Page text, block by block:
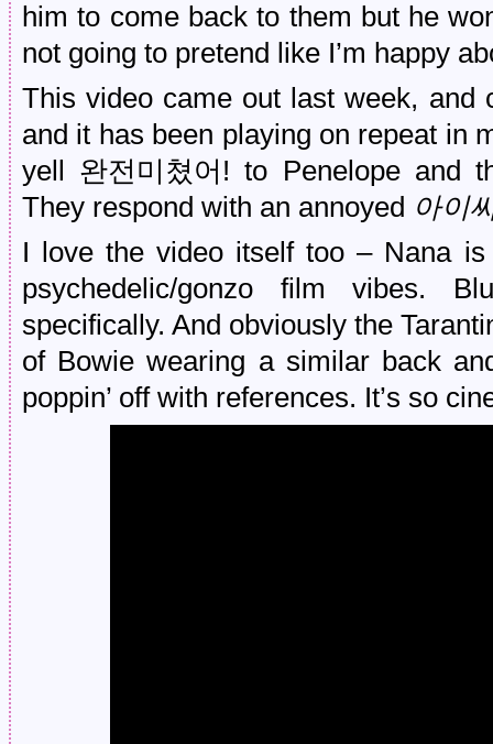
him to come back to them but he
not going to pretend like I’m happy
This video came out last week, and
and it has been playing on repeat in
yell 완전미쳤어! to Penelope and
They respond with an annoyed 아이
I love the video itself too – Nana
psychedelic/gonzo film vibes.
specifically. And obviously the
of Bowie wearing a similar back
poppin’ off with references. It’s so